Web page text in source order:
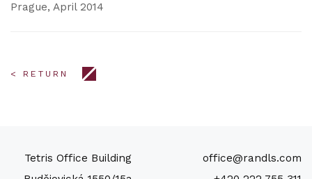
Prague, April 2014
< RETURN
Tetris Office Building
office@randls.com